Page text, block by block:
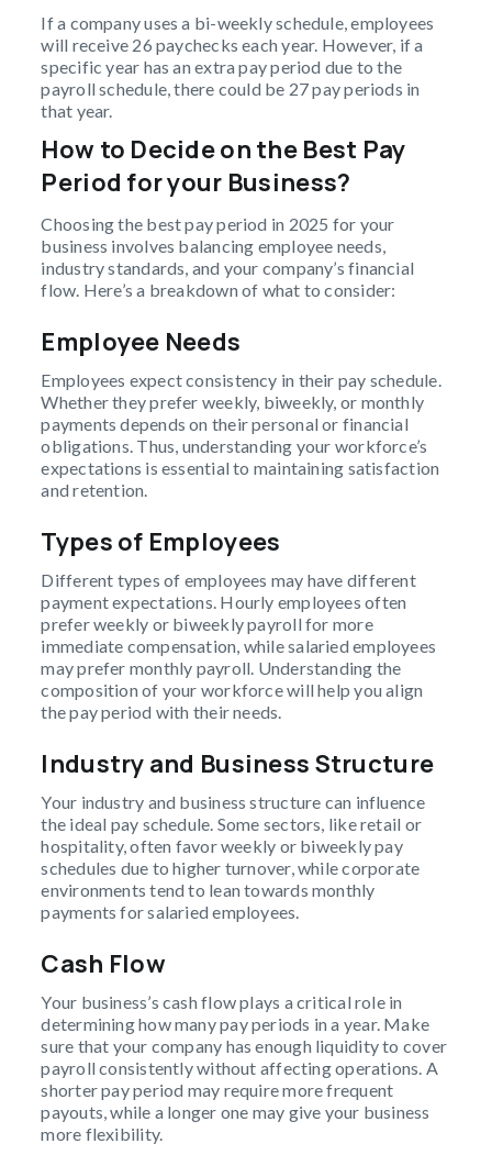
If a company uses a bi-weekly schedule, employees
will receive 26 paychecks each year. However, if a
specific year has an extra pay period due to the
payroll schedule, there could be 27 pay periods in
that year.
How to Decide on the Best Pay
Period for your Business?
Choosing the best pay period in 2025 for your
business involves balancing employee needs,
industry standards, and your company’s financial
flow. Here’s a breakdown of what to consider:
Employee Needs
Employees expect consistency in their pay schedule.
Whether they prefer weekly, biweekly, or monthly
payments depends on their personal or financial
obligations. Thus, understanding your workforce’s
expectations is essential to maintaining satisfaction
and retention.
Types of Employees
Different types of employees may have different
payment expectations. Hourly employees often
prefer weekly or biweekly payroll for more
immediate compensation, while salaried employees
may prefer monthly payroll. Understanding the
composition of your workforce will help you align
the pay period with their needs.
Industry and Business Structure
Your industry and business structure can influence
the ideal pay schedule. Some sectors, like retail or
hospitality, often favor weekly or biweekly pay
schedules due to higher turnover, while corporate
environments tend to lean towards monthly
payments for salaried employees.
Cash Flow
Your business’s cash flow plays a critical role in
determining how many pay periods in a year. Make
sure that your company has enough liquidity to cover
payroll consistently without affecting operations. A
shorter pay period may require more frequent
payouts, while a longer one may give your business
more flexibility.